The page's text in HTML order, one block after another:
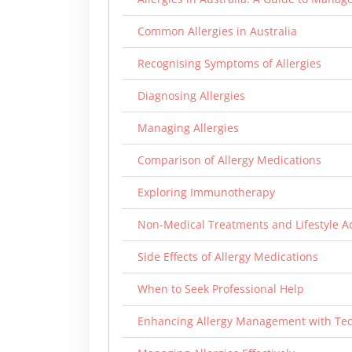
Common Allergies in Australia
Recognising Symptoms of Allergies
Diagnosing Allergies
Managing Allergies
Comparison of Allergy Medications
Exploring Immunotherapy
Non-Medical Treatments and Lifestyle
Side Effects of Allergy Medications
When to Seek Professional Help
Enhancing Allergy Management with